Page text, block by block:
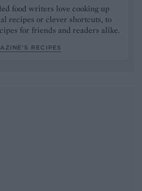
food writers love cooking up
recipes or clever shortcuts, to
for friends and readers alike.
RECIPES